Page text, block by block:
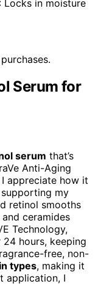
: Locks in moisture
Serum for
serum that’s
Anti-Aging
appreciate how it
my
retinol smooths
ceramides
Technology,
24 hours, keeping
free, non-
types, making it
application, I